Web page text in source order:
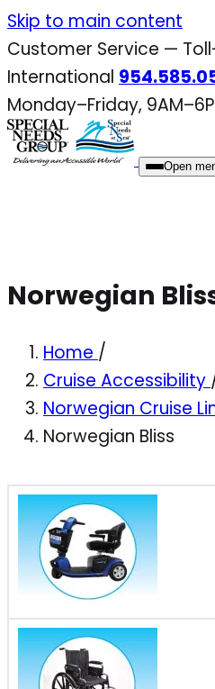
Skip
to
content
Skip to main content
Customer Service —
International
Monday–Friday,
Open
Norwegian
Home /
Cruise Accessibility
Norwegian Cruise
Norwegian Bliss